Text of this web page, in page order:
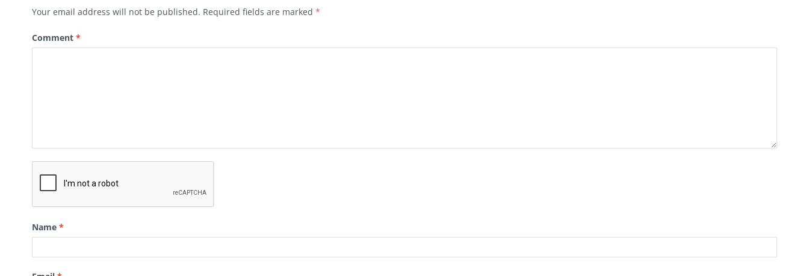
Your email address will not be published. Required fields are marked *
Comment *
Name *